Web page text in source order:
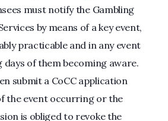
must notify the Gambling
by means of a key event,
practicable and in any event
of them becoming aware.
submit a CoCC application
the event occurring or the
is obliged to revoke the